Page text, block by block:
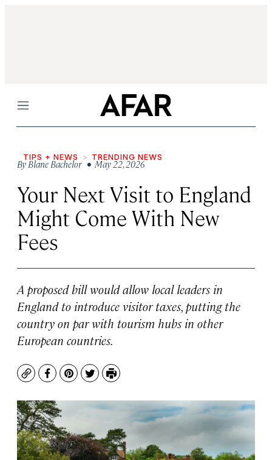
Menu
TIPS + NEWS TRENDING NEWS
ByBlane Bachelor• May 22, 2026
Your Next Visit to England
Might Come With New
Fees
A proposed bill would allow local leaders in
England to introduce visitor taxes, putting the
country on par with tourism hubs in other
European countries.
CopyFacebook
Pinterest
TwitterPrint